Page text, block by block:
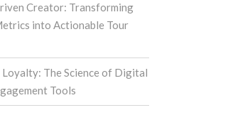
Creator: Transforming
into Actionable Tour
The Science of Digital
Tools